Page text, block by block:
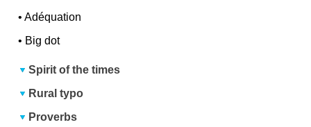
•Adéquation
• Big dot
Spirit of the times
Rural typo
Proverbs